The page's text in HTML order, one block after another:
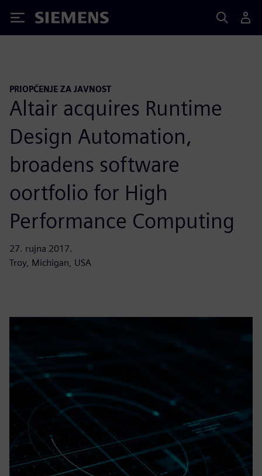
Siemens
PRIOPĆENJE ZA JAVNOST
Altair acquires Runtime
Design Automation,
broadens software
oortfolio for High
Performance Computing
27. rujna 2017.
Troy, Michigan, USA